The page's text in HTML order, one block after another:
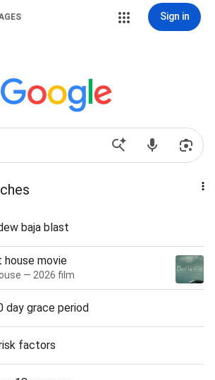
Sign in
baja blast
movie
— 2026 film
day grace period
factors